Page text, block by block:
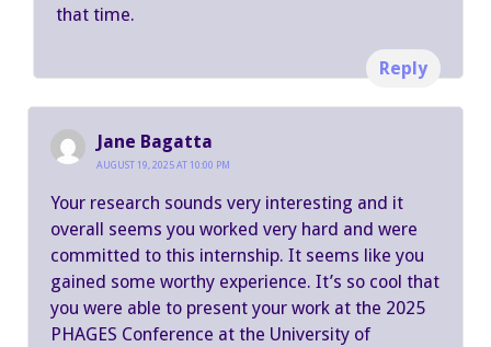
that time.
Reply
Jane Bagatta
AUGUST 19, 2025 AT 10:00 PM
Your research sounds very interesting and it
overall seems you worked very hard and were
committed to this internship. It seems like you
gained some worthy experience. It’s so cool that
you were able to present your work at the 2025
PHAGES Conference at the University of